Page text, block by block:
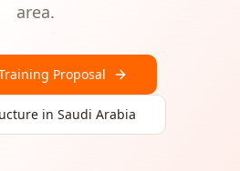
area.
Proposal
in Saudi Arabia